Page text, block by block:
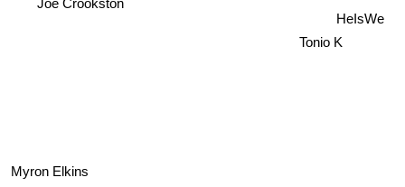
Joe Crookston
Myron Elkins
HeIsWe